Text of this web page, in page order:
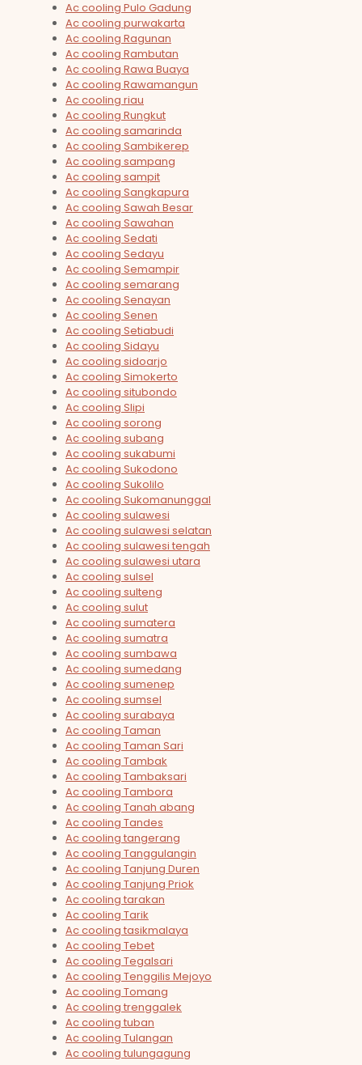
Ac cooling Pulo Gadung
Ac cooling purwakarta
Ac cooling Ragunan
Ac cooling Rambutan
Ac cooling Rawa Buaya
Ac cooling Rawamangun
Ac cooling riau
Ac cooling Rungkut
Ac cooling samarinda
Ac cooling Sambikerep
Ac cooling sampang
Ac cooling sampit
Ac cooling Sangkapura
Ac cooling Sawah Besar
Ac cooling Sawahan
Ac cooling Sedati
Ac cooling Sedayu
Ac cooling Semampir
Ac cooling semarang
Ac cooling Senayan
Ac cooling Senen
Ac cooling Setiabudi
Ac cooling Sidayu
Ac cooling sidoarjo
Ac cooling Simokerto
Ac cooling situbondo
Ac cooling Slipi
Ac cooling sorong
Ac cooling subang
Ac cooling sukabumi
Ac cooling Sukodono
Ac cooling Sukolilo
Ac cooling Sukomanunggal
Ac cooling sulawesi
Ac cooling sulawesi selatan
Ac cooling sulawesi tengah
Ac cooling sulawesi utara
Ac cooling sulsel
Ac cooling sulteng
Ac cooling sulut
Ac cooling sumatera
Ac cooling sumatra
Ac cooling sumbawa
Ac cooling sumedang
Ac cooling sumenep
Ac cooling sumsel
Ac cooling surabaya
Ac cooling Taman
Ac cooling Taman Sari
Ac cooling Tambak
Ac cooling Tambaksari
Ac cooling Tambora
Ac cooling Tanah abang
Ac cooling Tandes
Ac cooling tangerang
Ac cooling Tanggulangin
Ac cooling Tanjung Duren
Ac cooling Tanjung Priok
Ac cooling tarakan
Ac cooling Tarik
Ac cooling tasikmalaya
Ac cooling Tebet
Ac cooling Tegalsari
Ac cooling Tenggilis Mejoyo
Ac cooling Tomang
Ac cooling trenggalek
Ac cooling tuban
Ac cooling Tulangan
Ac cooling tulungagung